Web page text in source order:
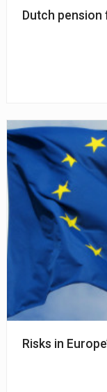
Dutch pension
Risks in